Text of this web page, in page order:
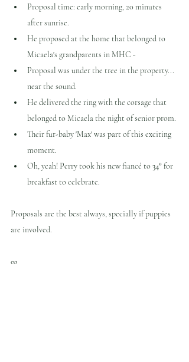
Proposal time: early morning, 20 minutes
after sunrise.
He proposed at the home that belonged to
Micaela's grandparents in MHC -
Proposal was under the tree in the property...
near the sound.
He delivered the ring with the corsage that
belonged to Micaela the night of senior prom.
Their fur-baby 'Max' was part of this exciting
moment.
Oh, yeah! Perry took his new fiancé to 34° for
breakfast to celebrate.
Proposals are the best always, specially if puppies
are involved.
∞